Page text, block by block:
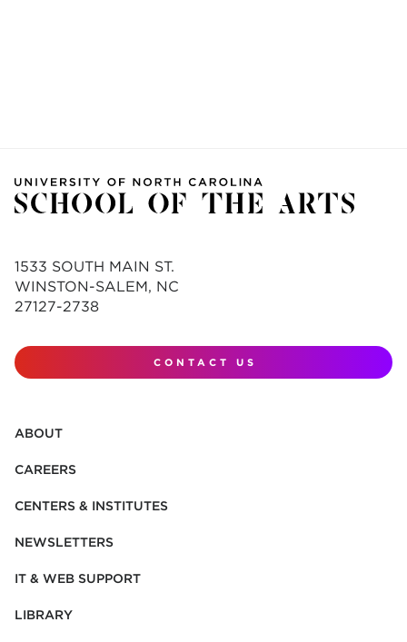
1533 SOUTH MAIN ST.
WINSTON-SALEM, NC
27127-2738
CONTACT US
ABOUT
CAREERS
CENTERS & INSTITUTES
NEWSLETTERS
IT & WEB SUPPORT
LIBRARY